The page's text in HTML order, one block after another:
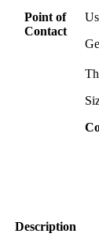
Point of
Contact
Description